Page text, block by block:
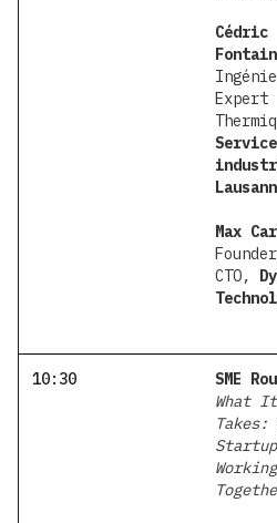
Cédric
Expert
Max
CTO,
10:30
SME
What
Takes:
Working